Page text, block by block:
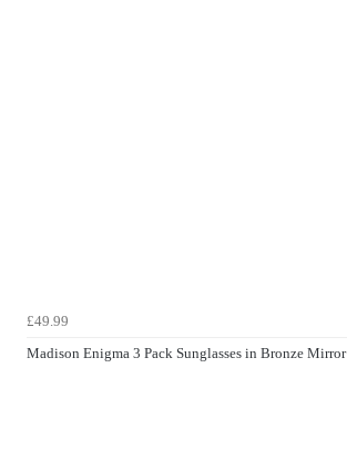
£49.99
Madison Enigma 3 Pack Sunglasses in Bronze Mirror